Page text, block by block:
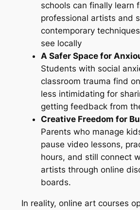
schools can finally learn
professional artists and
contemporary
see locally
A Safer Space for
Students with social
classroom trauma find
less intimidating for
getting feedback from
Creative Freedom for
Parents who manage
pause video lessons,
hours, and still connect
artists through online
boards.
In reality, online art courses